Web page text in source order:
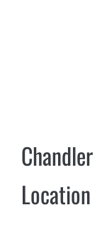
Chandler
Location